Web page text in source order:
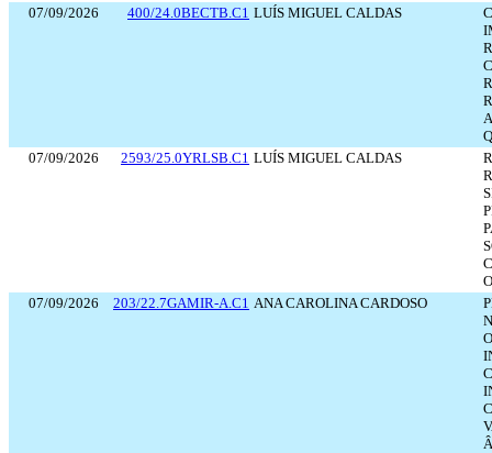
07/09/2026
400/24.0BECTB.C1 LUÍS MIGUEL CALDAS
07/09/2026
2593/25.0YRLSB.C1 LUÍS MIGUEL CALDAS
07/09/2026
203/22.7GAMIR-A.C1 ANA CAROLINA CARDOSO